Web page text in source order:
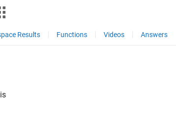
Results Functions Videos Answers